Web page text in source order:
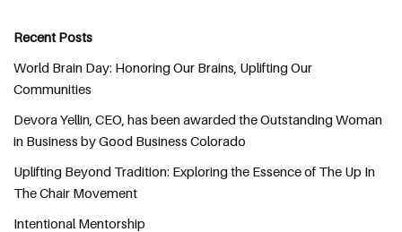
Recent Posts
World Brain Day: Honoring Our Brains, Uplifting Our
Communities
Devora Yellin, CEO, has been awarded the Outstanding Woman
in Business by Good Business Colorado
Uplifting Beyond Tradition: Exploring the Essence of The Up In
The Chair Movement
Intentional Mentorship